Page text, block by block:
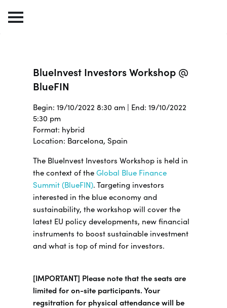
BlueInvest Investors Workshop @
BlueFIN
Begin: 19/10/2022 8:30 am | End: 19/10/2022
5:30 pm
Format: hybrid
Location: Barcelona, Spain
The BlueInvest Investors Workshop is held in
the context of the Global Blue Finance
Summit (BlueFIN). Targeting investors
interested in the blue economy and
sustainability, the workshop will cover the
latest EU policy developments, new financial
instruments to boost sustainable investment
and what is top of mind for investors.
[IMPORTANT] Please note that the seats are
limited for on-site participants. Your
regsitration for physical attendance will be